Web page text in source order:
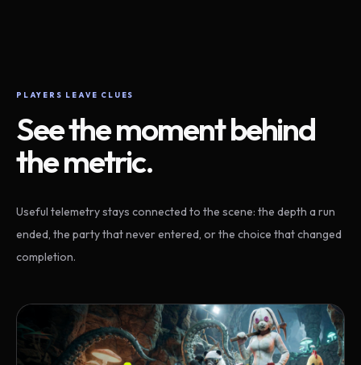
PLAYERS LEAVE CLUES
See the moment behind
the metric.
Useful telemetry stays connected to the scene: the depth a run
ended, the party that never entered, or the choice that changed
completion.